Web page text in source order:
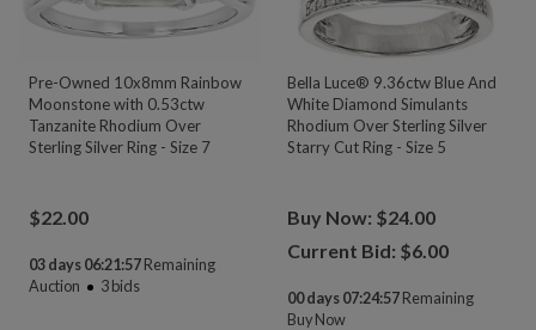
Pre-Owned 10x8mm Rainbow
Moonstone with 0.53ctw
Tanzanite Rhodium Over
Sterling Silver Ring - Size 7
$22.00
03 days 06:21:55Remaining
Auction
3bids
Bella Luce® 9.36ctw Blue And
White Diamond Simulants
Rhodium Over Sterling Silver
Starry Cut Ring - Size 5
Buy Now: $24.00
Current Bid: $6.00
00 days 07:24:55 Remaining
Buy Now